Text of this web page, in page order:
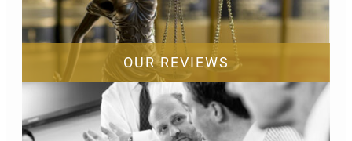
OUR REVIEWS